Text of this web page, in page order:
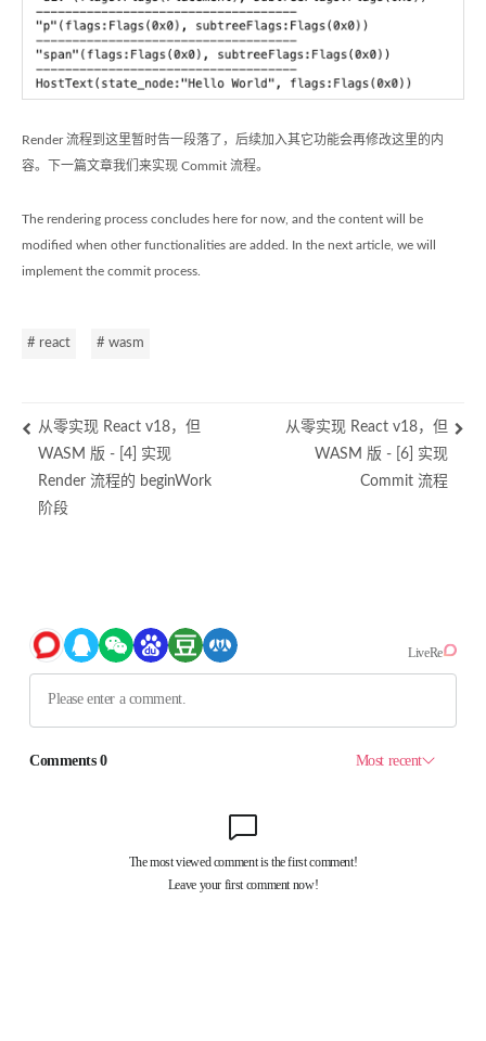
Render 流程到这里暂时告一段落了，后续加入其它功能会再修改这里的内
容。下一篇文章我们来实现 Commit 流程。
The rendering process concludes here for now, and the content will be
modified when other functionalities are added. In the next article, we will
implement the commit process.
# react # wasm
从零实现 React v18，但
WASM 版 - [4] 实现
Render 流程的 beginWork
阶段
从零实现 React v18，但
WASM 版 - [6] 实现
Commit 流程